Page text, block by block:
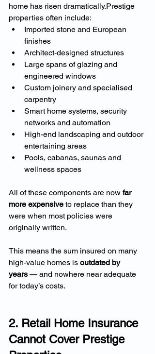
home has risen dramatically.Prestige
properties often include:
Imported stone and European
finishes
Architect-designed structures
Large spans of glazing and
engineered windows
Custom joinery and specialised
carpentry
Smart home systems, security
networks and automation
High-end landscaping and outdoor
entertaining areas
Pools, cabanas, saunas and
wellness spaces
All of these components are now far
more expensive to replace than they
were when most policies were
originally written.
This means the sum insured on many
high-value homes is outdated by
years — and nowhere near adequate
for today’s costs.
2. Retail Home Insurance
Cannot Cover Prestige